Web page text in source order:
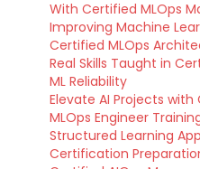
With Certified MLOps
Improving Machine
Certified MLOps
Real Skills Taught in
ML Reliability
Elevate AI Projects
MLOps Engineer
Structured Learning
Certification